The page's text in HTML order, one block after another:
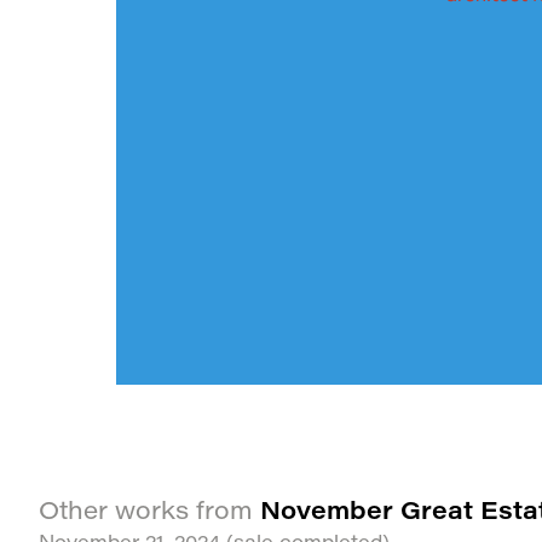
Other works from November Great